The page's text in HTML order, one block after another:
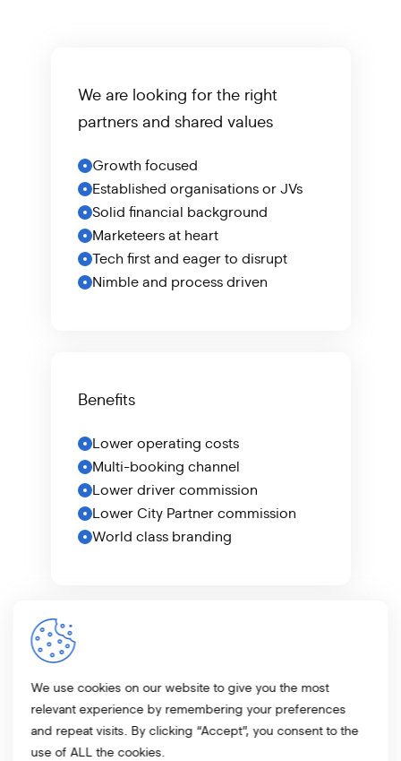
We are looking for the right
partners and shared values
Growth focused
Established organisations or JVs
Solid financial background
Marketeers at heart
Tech first and eager to disrupt
Nimble and process driven
Benefits
Lower operating costs
Multi-booking channel
Lower driver commission
Lower City Partner commission
World class branding
about our offering.
Learn More
We use cookies on our website to give you the most
relevant experience by remembering your preferences
and repeat visits. By clicking “Accept”, you consent to the
use of ALL the cookies.